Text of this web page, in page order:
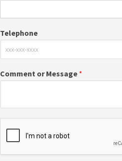
Telephone
Comment or Message *